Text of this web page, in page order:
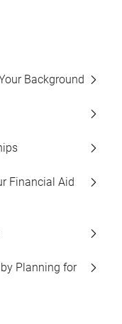
Background
Financial Aid
Planning for